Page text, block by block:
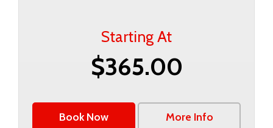
Starting At
$365.00
Book Now More Info